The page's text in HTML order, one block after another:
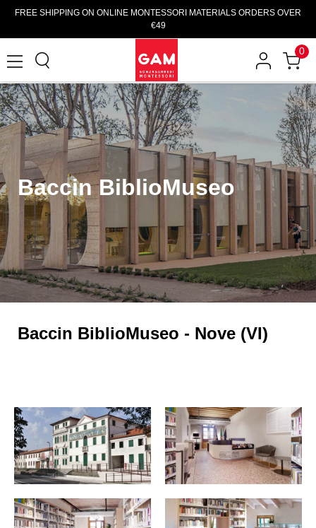
FREE SHIPPING ON ONLINE MONTESSORI MATERIALS ORDERS OVER
€49
0
Baccin BiblioMuseo
Baccin BiblioMuseo - Nove (VI)